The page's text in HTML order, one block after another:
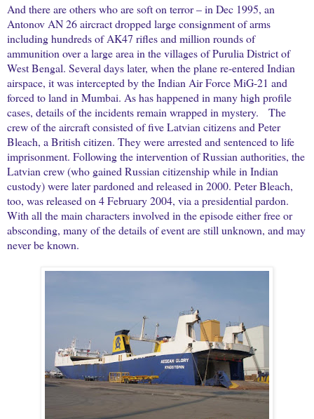
And there are others who are soft on terror – in Dec 1995, an
Antonov AN 26 aircract dropped large consignment of arms
including hundreds of AK47 rifles and million rounds of
ammunition over a large area in the villages of Purulia District of
West Bengal. Several days later, when the plane re-entered Indian
airspace, it was intercepted by the Indian Air Force MiG-21 and
forced to land in Mumbai. As has happened in many high profile
cases, details of the incidents remain wrapped in mystery. The
crew of the aircraft consisted of five Latvian citizens and Peter
Bleach, a British citizen. They were arrested and sentenced to life
imprisonment. Following the intervention of Russian authorities, the
Latvian crew (who gained Russian citizenship while in Indian
custody) were later pardoned and released in 2000. Peter Bleach,
too, was released on 4 February 2004, via a presidential pardon.
With all the main characters involved in the episode either free or
absconding, many of the details of event are still unknown, and may
never be known.